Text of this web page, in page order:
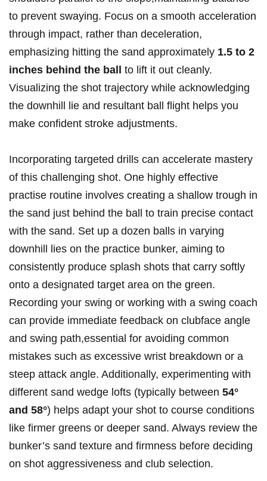
to prevent swaying. Focus on a smooth acceleration
through impact, rather than deceleration,
emphasizing hitting the sand approximately 1.5 to 2
inches behind the ball
to lift it out cleanly.
Visualizing the shot trajectory while acknowledging
the downhill lie and resultant ball flight helps you
make confident stroke adjustments.
Incorporating targeted drills can accelerate mastery
of this challenging shot. One highly effective
practise routine involves creating a shallow trough in
the sand just behind the ball to train precise contact
with the sand. Set up a dozen balls in varying
downhill lies on the practice bunker, aiming to
consistently produce splash shots that carry softly
onto a designated target area on the green.
Recording your swing or working with a swing coach
can provide immediate feedback on clubface angle
and swing path,essential for avoiding common
mistakes such as excessive wrist breakdown or a
steep attack angle. Additionally, experimenting with
different sand wedge lofts (typically between 54°
and 58°) helps adapt your shot to course conditions
like firmer greens or deeper sand. Always review the
bunker’s sand texture and firmness before deciding
on shot aggressiveness and club selection.